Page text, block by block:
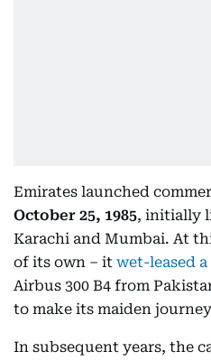
Emirates launched
October 25, 1985, initially
Karachi and Mumbai. At
of its own – it wet-leased a
Airbus 300 B4 from
to make its maiden
In subsequent years, the